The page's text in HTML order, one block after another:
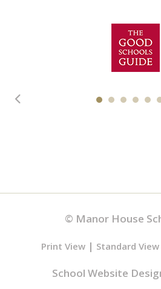
© Manor House
Print View | Standard View
School Website